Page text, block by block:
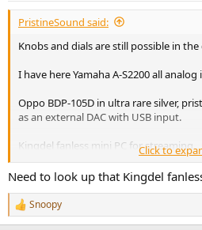
PristineSound said:
Knobs and dials are still possible in
I have here Yamaha A-S2200 all
Oppo BDP-105D in ultra rare silver,
as an external DAC with USB input.
Kingdel fanless mini PC for streaming.
View attachment 451294
Click to
Need to look up that Kingdel
R
e
Snoopy